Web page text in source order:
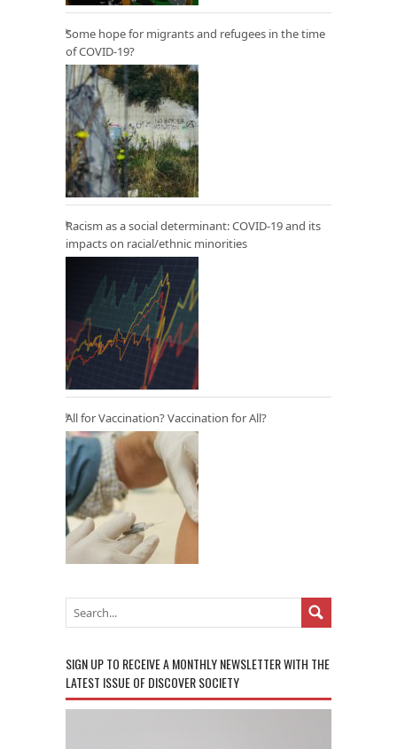
Some hope for migrants and refugees in the time
of COVID-19?
Racism as a social determinant: COVID-19 and its
impacts on racial/ethnic minorities
All for Vaccination? Vaccination for All?
SIGN UP TO RECEIVE A MONTHLY NEWSLETTER WITH THE
LATEST ISSUE OF DISCOVER SOCIETY